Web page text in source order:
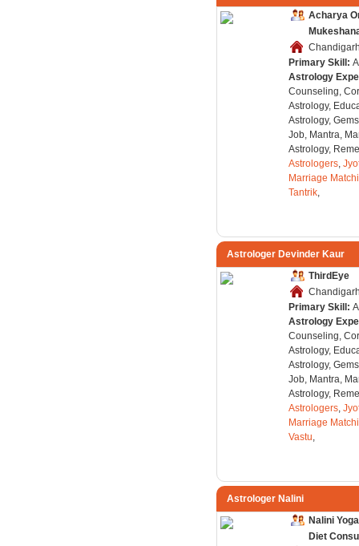
Acharya
Primary Skill:
Astrology
Counseling,
Astrology,
Astrology,
Job, Mantra,
Astrology,
Astrologers,
Marriage
Tantrik,
Astrologer Devinder Kaur
ThirdEye
Primary Skill:
Astrology
Counseling,
Astrology,
Astrology,
Job, Mantra,
Astrology,
Astrologers,
Marriage
Vastu,
Astrologer Nalini
Nalini
Diet